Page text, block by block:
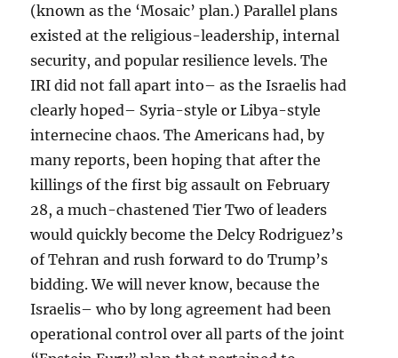
(known as the ‘Mosaic’ plan.) Parallel plans
existed at the religious-leadership, internal
security, and popular resilience levels. The
IRI did not fall apart into– as the Israelis had
clearly hoped– Syria-style or Libya-style
internecine chaos. The Americans had, by
many reports, been hoping that after the
killings of the first big assault on February
28, a much-chastened Tier Two of leaders
would quickly become the Delcy Rodriguez’s
of Tehran and rush forward to do Trump’s
bidding. We will never know, because the
Israelis– who by long agreement had been
operational control over all parts of the joint